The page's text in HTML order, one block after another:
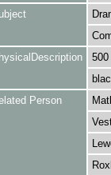
Person